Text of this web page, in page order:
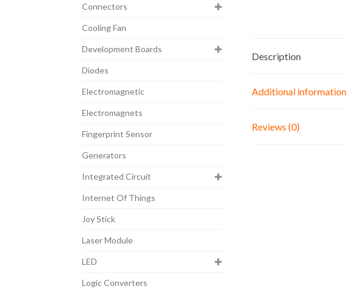
Description
Additional information
Reviews (0)
Connectors
Cooling Fan
Development Boards
Diodes
Electromagnetic
Electromagnets
Fingerprint Sensor
Generators
Integrated Circuit
Internet Of Things
Joy Stick
Laser Module
LED
Logic Converters